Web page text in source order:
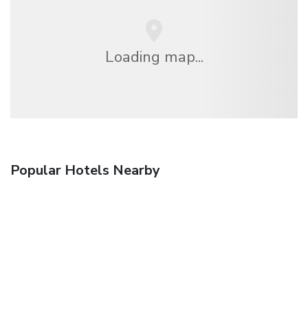
Loading map...
Popular Hotels Nearby